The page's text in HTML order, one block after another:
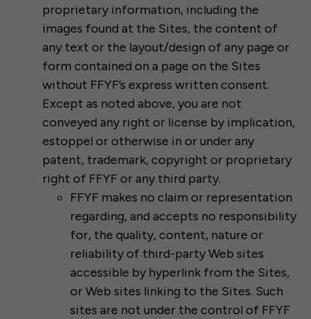
proprietary information, including the
images found at the Sites, the content of
any text or the layout/design of any page or
form contained on a page on the Sites
without FFYF’s express written consent.
Except as noted above, you are not
conveyed any right or license by implication,
estoppel or otherwise in or under any
patent, trademark, copyright or proprietary
right of FFYF or any third party.
FFYF makes no claim or representation
regarding, and accepts no responsibility
for, the quality, content, nature or
reliability of third-party Web sites
accessible by hyperlink from the Sites,
or Web sites linking to the Sites. Such
sites are not under the control of FFYF